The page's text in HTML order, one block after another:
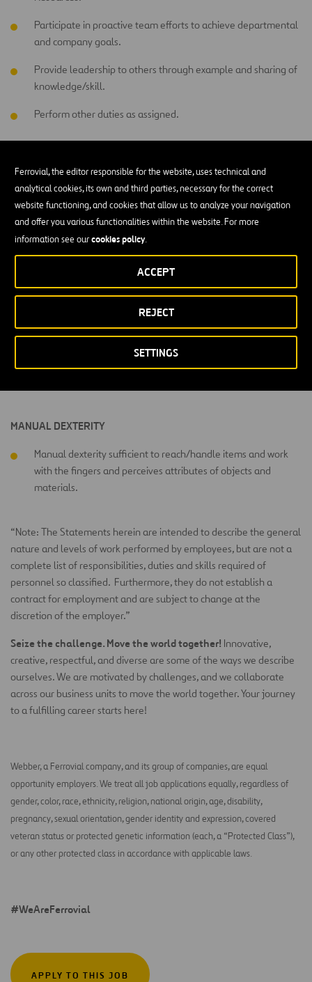
Ferrovial, the editor responsible for the website, uses technical and
analytical cookies, its own and third parties, necessary for the correct
website functioning, and cookies that allow us to analyze your navigation
and offer you various functionalities within the website. For more
information see ourcookies policy.
SETTINGS
REJECT
ACCEPT
Participate in proactive team efforts to achieve departmental
and company goals.
Provide leadership to others through example and sharing of
knowledge/skill.
Perform other duties as assigned.
Less than a High School Diploma and related construction
experience
Outdoors exposed to changing weather conditions (for
instance, rain, sun, snow, wind, etc.)
PHYSICAL ACTIVITY LEVEL
Heavy physical activity performing strenuous day activities of
MANUAL DEXTERITY
Manual dexterity sufficient to reach/handle items and work
with the fingers and perceives attributes of objects and
materials.
“Note: The Statements herein are intended to describe the general
nature and levels of work performed by employees, but are not a
complete list of responsibilities, duties and skills required of
personnel so classified. Furthermore, they do not establish a
contract for employment and are subject to change at the
discretion of the employer.”
Seize the challenge. Move the world together! Innovative,
creative, respectful, and diverse are some of the ways we describe
ourselves. We are motivated by challenges, and we collaborate
across our business units to move the world together. Your journey
to a fulfilling career starts here!
Webber, a Ferrovial company, and its group of companies, are equal
opportunity employers. We treat all job applications equally, regardless of
gender, color, race, ethnicity, religion, national origin, age, disability,
pregnancy, sexual orientation, gender identity and expression, covered
veteran status or protected genetic information (each, a “Protected Class”),
or any other protected class in accordance with applicable laws.
#WeAreFerrovial
APPLY TO THIS JOB